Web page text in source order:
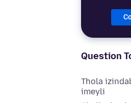
Question
Thola
imeyli